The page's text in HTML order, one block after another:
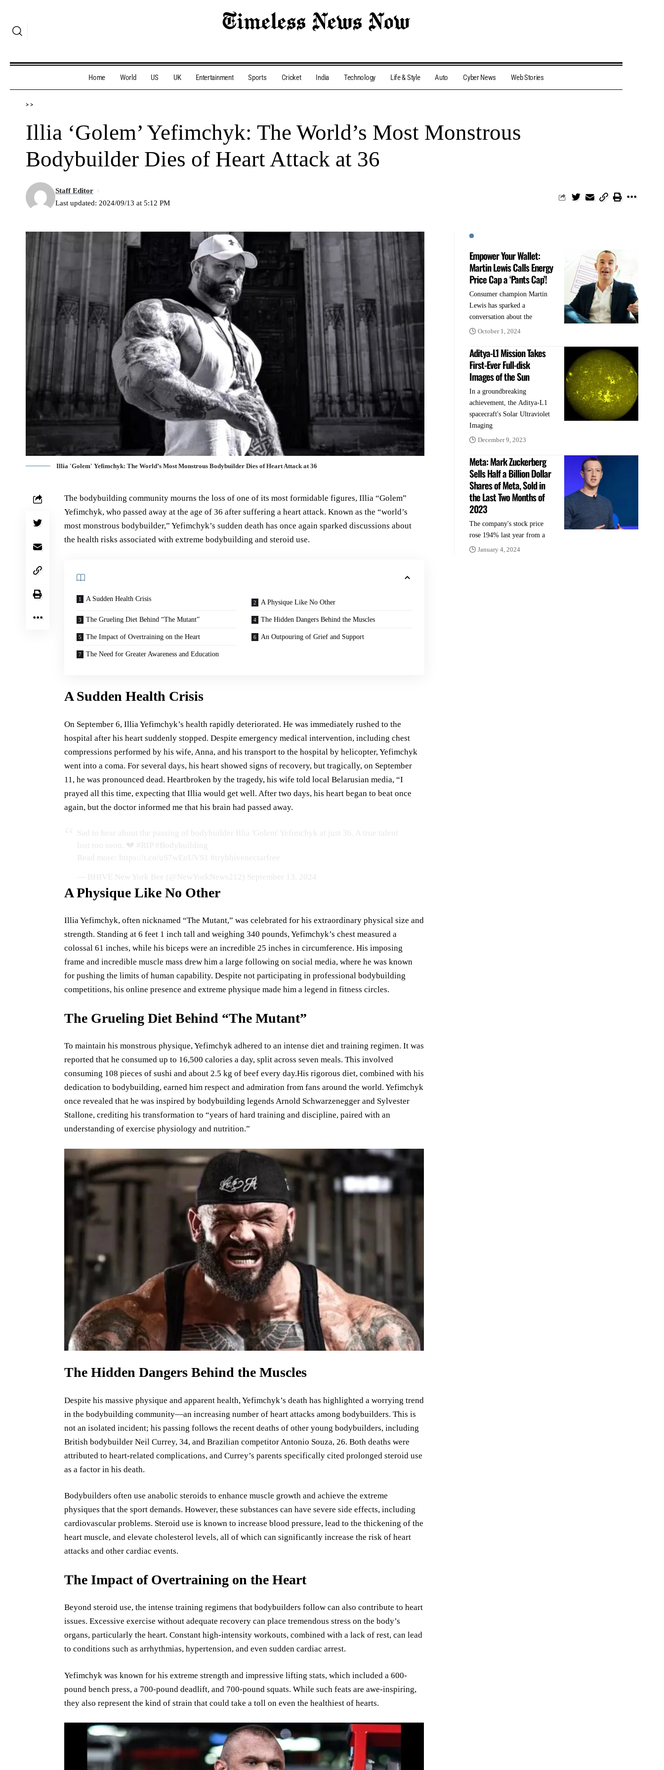
Home World US UK Entertainment Sports Cricket India Technology Life & Style Auto Cyber News Web Stories
> >
Illia ‘Golem’ Yefimchyk: The World’s Most Monstrous
Bodybuilder Dies of Heart Attack at 36
Last updated: 2024/09/13 at 5:12 PM
Staff Editor
Illia 'Golem' Yefimchyk: The World’s Most Monstrous Bodybuilder Dies of Heart Attack at 36
The bodybuilding community mourns the loss of one of its most formidable figures, Illia “Golem”
Yefimchyk, who passed away at the age of 36 after suffering a heart attack. Known as the “world’s
most monstrous bodybuilder,” Yefimchyk’s sudden death has once again sparked discussions about
the health risks associated with extreme bodybuilding and steroid use.
A Sudden Health Crisis A Physique Like No Other
The Grueling Diet Behind “The Mutant” The Hidden Dangers Behind the Muscles
The Impact of Overtraining on the Heart An Outpouring of Grief and Support
The Need for Greater Awareness and Education
A Sudden Health Crisis
On September 6, Illia Yefimchyk’s health rapidly deteriorated. He was immediately rushed to the
hospital after his heart suddenly stopped. Despite emergency medical intervention, including chest
compressions performed by his wife, Anna, and his transport to the hospital by helicopter, Yefimchyk
went into a coma. For several days, his heart showed signs of recovery, but tragically, on September
11, he was pronounced dead. Heartbroken by the tragedy, his wife told local Belarusian media, “I
prayed all this time, expecting that Illia would get well. After two days, his heart began to beat once
again, but the doctor informed me that his brain had passed away.
Sad to hear about the passing of bodybuilder Illia 'Golem' Yefimchyk at just 36. A true talent
lost too soon. 💔 #RIP #Bodybuilding
Read more: https://t.co/uS7wEnUVS1 #trybhivenectarfree
— BHIVE New York Bee (@NewYorkNews212) September 13, 2024
A Physique Like No Other
Illia Yefimchyk, often nicknamed “The Mutant,” was celebrated for his extraordinary physical size and
strength. Standing at 6 feet 1 inch tall and weighing 340 pounds, Yefimchyk’s chest measured a
colossal 61 inches, while his biceps were an incredible 25 inches in circumference. His imposing
frame and incredible muscle mass drew him a large following on social media, where he was known
for pushing the limits of human capability. Despite not participating in professional bodybuilding
competitions, his online presence and extreme physique made him a legend in fitness circles.
The Grueling Diet Behind “The Mutant”
To maintain his monstrous physique, Yefimchyk adhered to an intense diet and training regimen. It was
reported that he consumed up to 16,500 calories a day, split across seven meals. This involved
consuming 108 pieces of sushi and about 2.5 kg of beef every day.His rigorous diet, combined with his
dedication to bodybuilding, earned him respect and admiration from fans around the world. Yefimchyk
once revealed that he was inspired by bodybuilding legends Arnold Schwarzenegger and Sylvester
Stallone, crediting his transformation to “years of hard training and discipline, paired with an
understanding of exercise physiology and nutrition.”
The Hidden Dangers Behind the Muscles
Despite his massive physique and apparent health, Yefimchyk’s death has highlighted a worrying trend
in the bodybuilding community—an increasing number of heart attacks among bodybuilders. This is
not an isolated incident; his passing follows the recent deaths of other young bodybuilders, including
British bodybuilder Neil Currey, 34, and Brazilian competitor Antonio Souza, 26. Both deaths were
attributed to heart-related complications, and Currey’s parents specifically cited prolonged steroid use
as a factor in his death.
Bodybuilders often use anabolic steroids to enhance muscle growth and achieve the extreme
physiques that the sport demands. However, these substances can have severe side effects, including
cardiovascular problems. Steroid use is known to increase blood pressure, lead to the thickening of the
heart muscle, and elevate cholesterol levels, all of which can significantly increase the risk of heart
attacks and other cardiac events.
The Impact of Overtraining on the Heart
Beyond steroid use, the intense training regimens that bodybuilders follow can also contribute to heart
issues. Excessive exercise without adequate recovery can place tremendous stress on the body’s
organs, particularly the heart. Constant high-intensity workouts, combined with a lack of rest, can lead
to conditions such as arrhythmias, hypertension, and even sudden cardiac arrest.
Yefimchyk was known for his extreme strength and impressive lifting stats, which included a 600-
pound bench press, a 700-pound deadlift, and 700-pound squats. While such feats are awe-inspiring,
they also represent the kind of strain that could take a toll on even the healthiest of hearts.
Empower Your Wallet:
Martin Lewis Calls Energy
Price Cap a ‘Pants Cap’!
Consumer champion Martin
Lewis has sparked a
conversation about the
October 1, 2024
Aditya-L1 Mission Takes
First-Ever Full-disk
Images of the Sun
In a groundbreaking
achievement, the Aditya-L1
spacecraft's Solar Ultraviolet
Imaging
December 9, 2023
Meta: Mark Zuckerberg
Sells Half a Billion Dollar
Shares of Meta, Sold in
the Last Two Months of
2023
The company's stock price
rose 194% last year from a
January 4, 2024